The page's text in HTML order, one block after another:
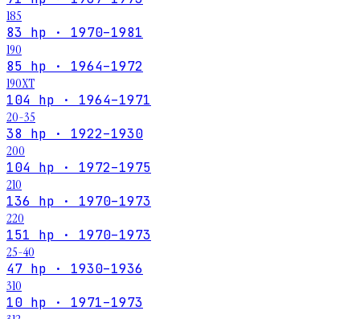
185
83 hp · 1970–1981
190
85 hp · 1964–1972
190XT
104 hp · 1964–1971
20-35
38 hp · 1922–1930
200
104 hp · 1972–1975
210
136 hp · 1970–1973
220
151 hp · 1970–1973
25-40
47 hp · 1930–1936
310
10 hp · 1971–1973